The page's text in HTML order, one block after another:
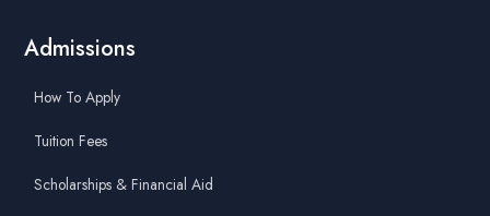
Admissions
How To Apply
Tuition Fees
Scholarships & Financial Aid